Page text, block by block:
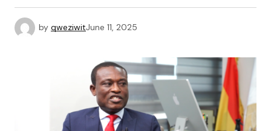
by qweziwitJune 11, 2025